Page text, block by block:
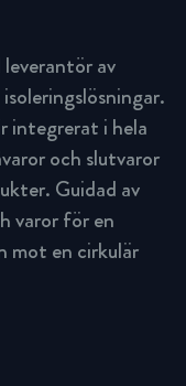
av
integrerat i hela
och slutvaror
Guidad av
varor för en
mot en cirkulär